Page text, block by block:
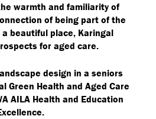
warmth and familiarity of
of being part of the
beautiful place, Karingal
for aged care.
design in a seniors
Green Health and Aged Care
AILA Health and Education